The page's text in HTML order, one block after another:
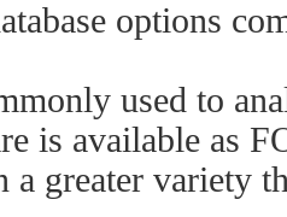
options
used to
is available as
a greater variety